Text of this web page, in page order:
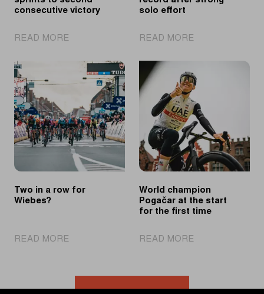
consecutive victory
READ MORE
Wiebes
sprints
second
consecutive
victory
solo effort
READ MORE
record
after
strong
solo
effort
Two in a row for
Wiebes?
READ MORE
row
World champion
Pogačar at the start
for the first time
READ MORE
at